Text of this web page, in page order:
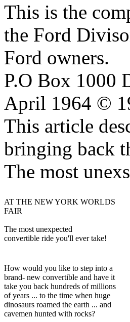
This is the
the Ford
Ford owners.
P.O Box 1000
April 1964 ©
This article
bringing back
The most
AT THE NEW YORK WORLDS
FAIR
The most unexpected
convertible ride you'll ever take!
How would you like to step into a
brand- new convertible and have it
take you back hundreds of millions
of years ... to the time when huge
dinosaurs roamed the earth ... and
cavemen hunted with rocks?